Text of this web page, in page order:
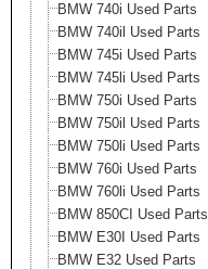
BMW 740i Used Parts
BMW 740il Used Parts
BMW 745i Used Parts
BMW 745li Used Parts
BMW 750i Used Parts
BMW 750il Used Parts
BMW 750li Used Parts
BMW 760i Used Parts
BMW 760li Used Parts
BMW 850CI Used Parts
BMW E30I Used Parts
BMW E32 Used Parts